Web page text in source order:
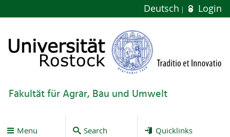
Deutsch Login
Fakultät für Agrar, Bau und Umwelt
Menu Search Quicklinks